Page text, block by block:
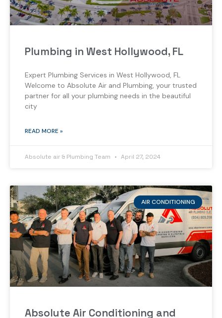
Plumbing in West Hollywood, FL
Expert Plumbing Services in West Hollywood, FL
Welcome to Absolute Air and Plumbing, your trusted
partner for all your plumbing needs in the beautiful
city
READ MORE »
Absolute air & Plumbing Team April 27, 2024
AIR CONDITIONING
Absolute Air Conditioning and